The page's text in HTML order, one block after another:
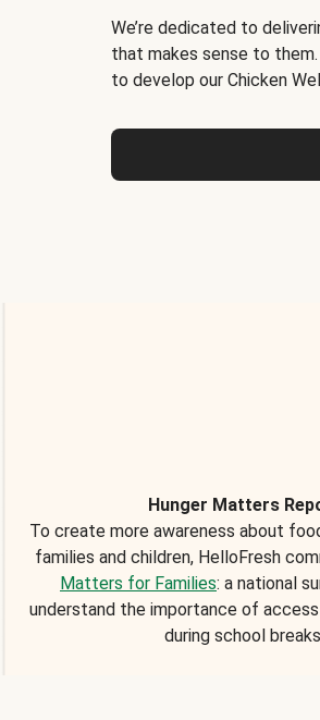
We’re dedicated to
that makes sense to
to develop our Chicken
Hunger Matters
To create more awareness about
families and children, HelloFresh
Matters for Families: a national
understand the importance of
during school